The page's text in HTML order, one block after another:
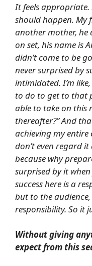
It feels appropriate.
should happen.
another mother, he
on set, his name is
didn’t come to be
never surprised by
intimidated. I’m
to do to get to that
able to take on this
thereafter?” And
achieving my entire
don’t even regard
because why
surprised by it
success here is a
but to the
responsibility. So it
Without giving
expect from this